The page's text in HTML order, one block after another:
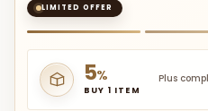
LIMITED OFFER
5%
BUY 1 ITEM
Plus